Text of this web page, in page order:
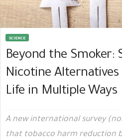
SCIENCE
Beyond the Smoker:
Nicotine
Life in Multiple Ways
A new international survey
that tobacco harm reduction